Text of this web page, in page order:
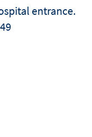
entrance.